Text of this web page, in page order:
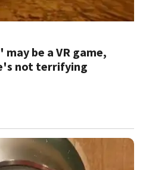
be a VR game,
not terrifying